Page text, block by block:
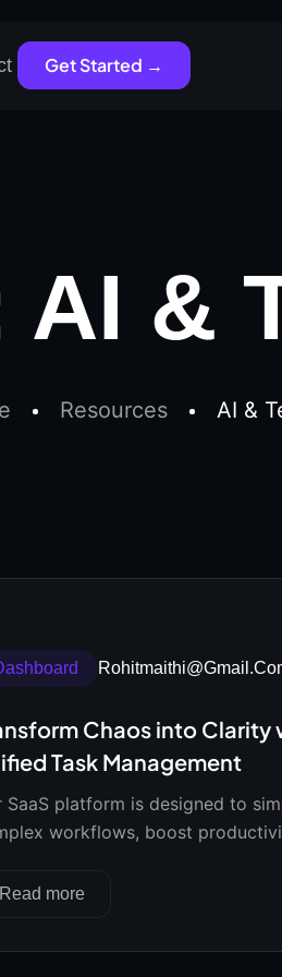
Get Started →
AI &
Resources AI &
Chaos into Clarity
Task Management
SaaS platform is designed to
workflows, boost
Read more